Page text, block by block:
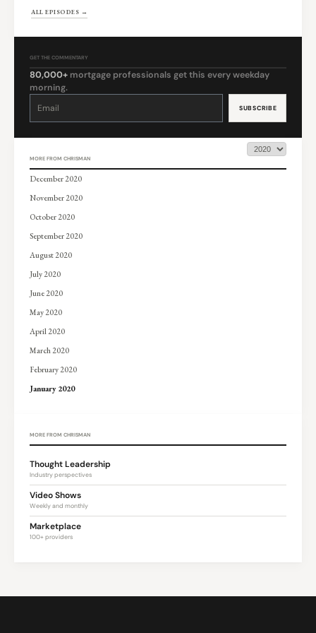
ALL EPISODES →
GET THE COMMENTARY
80,000+ mortgage professionals get this every weekday
morning.
Constant
leave
MORE FROM CHRISMAN
December 2020
November 2020
October 2020
September 2020
August 2020
July 2020
June 2020
May 2020
April 2020
March 2020
February 2020
January 2020
MORE FROM CHRISMAN
Thought Leadership
Industry perspectives
Video Shows
Weekly and monthly
Marketplace
100+ providers